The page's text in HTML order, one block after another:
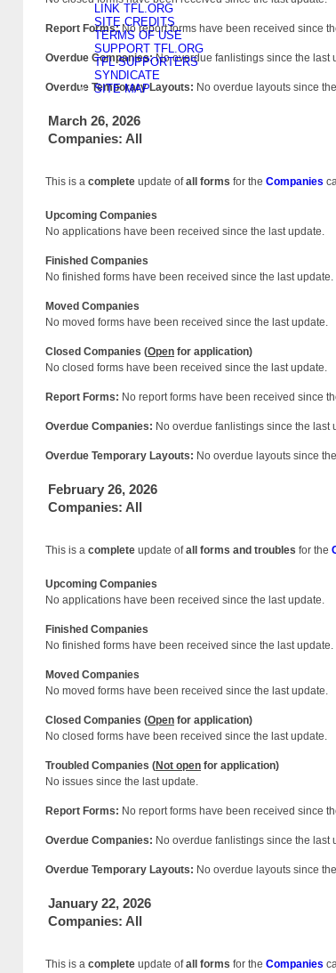
LINK TFL.ORG
SITE CREDITS
TERMS OF USE
SUPPORT TFL.ORG
TFL SUPPORTERS
SYNDICATE
SITE MAP
Report Forms:No report forms have been received since
Overdue Companies:No overdue fanlistings since the last
Overdue Temporary Layouts: No overdue layouts since
March 26, 2026
Companies: All
This is a complete update ofall forms for the Companies
Upcoming Companies
No applications have been received since the last update.
Finished Companies
No finished forms have been received since the last update.
Moved Companies
No moved forms have been received since the last update.
Closed Companies (Open for application)
No closed forms have been received since the last update.
Report Forms: No report forms have been received since
Overdue Companies: No overdue fanlistings since the last
Overdue Temporary Layouts: No overdue layouts since
February 26, 2026
Companies: All
This is a complete update ofall forms and troubles for the
Upcoming Companies
No applications have been received since the last update.
Finished Companies
No finished forms have been received since the last update.
Moved Companies
No moved forms have been received since the last update.
Closed Companies (Open for application)
No closed forms have been received since the last update.
Troubled Companies (Not open for application)
No issues since the last update.
Report Forms: No report forms have been received since
Overdue Companies: No overdue fanlistings since the last
Overdue Temporary Layouts: No overdue layouts since
January 22, 2026
Companies: All
This is a complete update ofall forms for the Companies